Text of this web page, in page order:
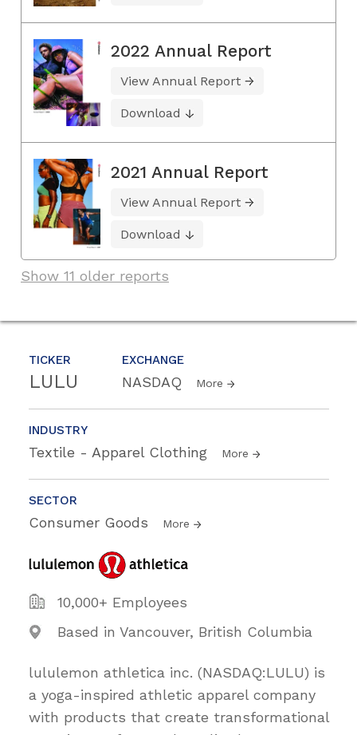
TICKER
LULU
EXCHANGE
NASDAQ More
INDUSTRY
Textile - Apparel Clothing More
SECTOR
Consumer Goods More
10,000+ Employees
Based in Vancouver, British Columbia
lululemon athletica inc. (NASDAQ:LULU) is
a yoga-inspired athletic apparel company
with products that create transformational
2022 Annual Report
View Annual Report
Download
2021 Annual Report
View Annual Report
Download
Show 11 older reports